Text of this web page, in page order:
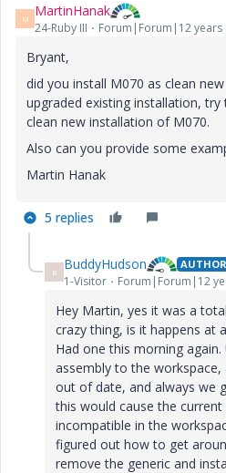
M MartinHanak
24-Ruby III Forum|Forum|12 years
Bryant,
did you install M070 as clean
upgraded existing installation,
clean new installation of M070.
Also can you provide some
Martin Hanak
5 replies
B BuddyHudson AUTHOR
1-Visitor Forum|Forum|12
Hey Martin, yes it was a
crazy thing, is it happens at
Had one this morning
assembly to the
out of date, and always we
this would cause the
incompatible in the
figured out how to get
remove the generic and